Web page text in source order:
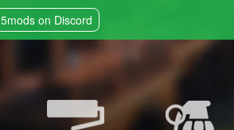
5mods on Discord